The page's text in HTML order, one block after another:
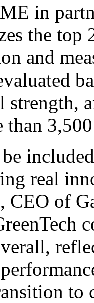
in
the top
and
strength,
than
real
of
to